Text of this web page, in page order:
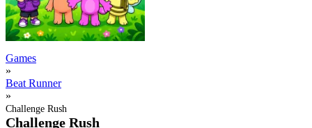
Games
»
Beat Runner
»
Challenge Rush
Challenge Rush